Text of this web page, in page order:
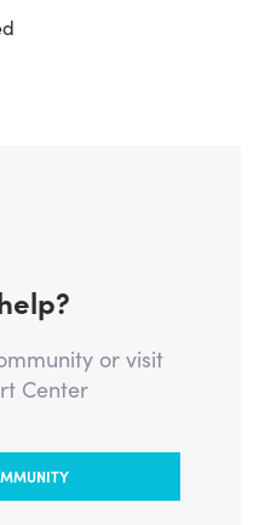
or visit
Center